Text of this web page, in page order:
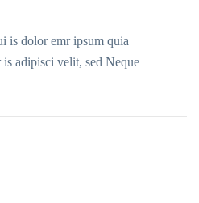
is dolor emr ipsum quia
is adipisci velit, sed Neque